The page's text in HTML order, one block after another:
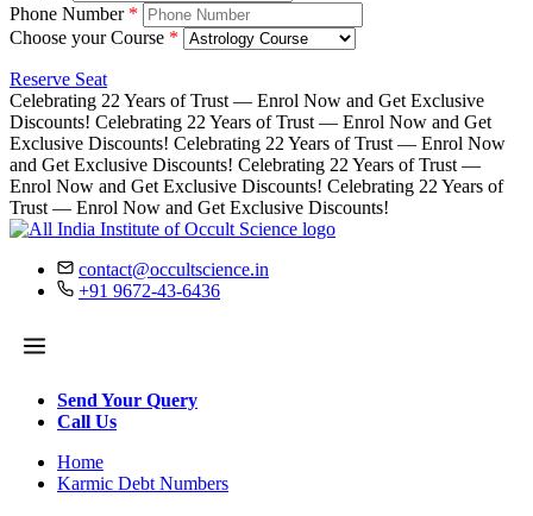
Phone Number *
Choose your Course *
Reserve Seat
Celebrating 22 Years of Trust — Enrol Now and Get Exclusive
Discounts! Celebrating 22 Years of Trust — Enrol Now and Get
Exclusive Discounts! Celebrating 22 Years of Trust — Enrol Now
and Get Exclusive Discounts! Celebrating 22 Years of Trust —
Enrol Now and Get Exclusive Discounts! Celebrating 22 Years of
Trust — Enrol Now and Get Exclusive Discounts!
contact@occultscience.in
+91 9672-43-6436
Send Your Query
Call Us
Home
Karmic Debt Numbers